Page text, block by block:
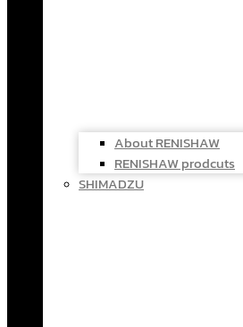
About RENISHAW
RENISHAW prodcuts
SHIMADZU